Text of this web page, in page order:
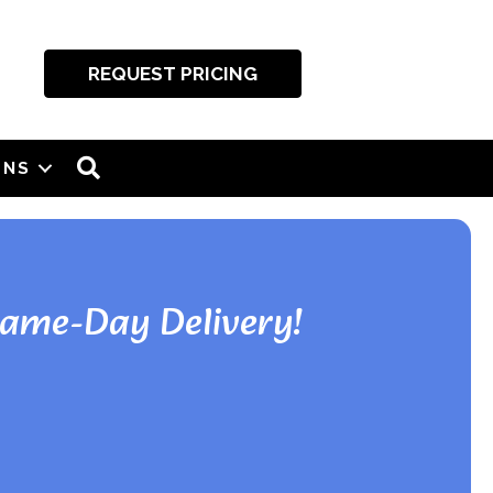
REQUEST PRICING
Day Delivery!